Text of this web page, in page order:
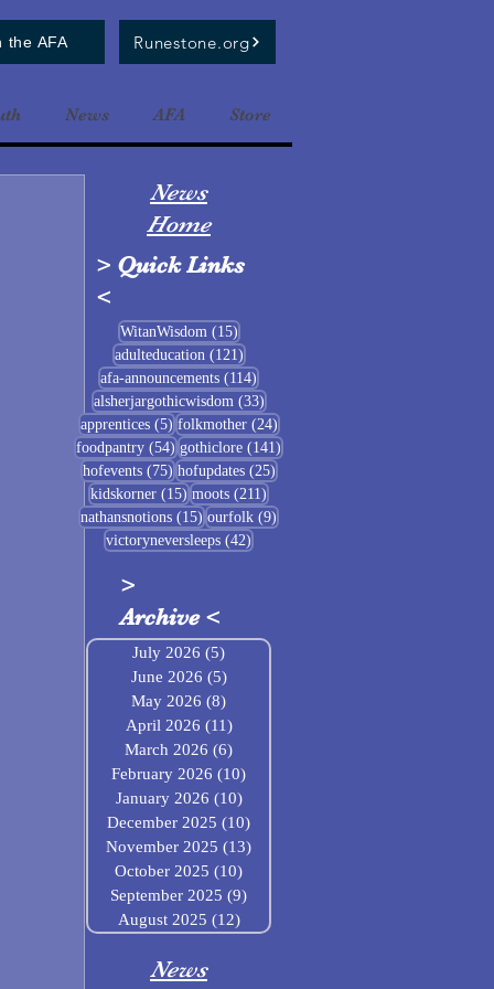
the AFA Runestone.org
News AFA Store
> Quick Links
<
WitanWisdom (15)15 posts
adulteducation (121)121 posts
afa-announcements (114)
alsherjargothicwisdom (33)33 posts
apprentices (5)5 posts
folkmother (24)24 posts
foodpantry (54) 54 posts
gothiclore (141)
hofevents (75)75 posts
hofupdates (25)25 posts
kidskorner (15) 15 posts
moots (211)
nathansnotions (15) 15 posts
ourfolk (9)
victoryneversleeps (42)
>
Archive<
News
Home
News
July 2026 (5) 5 posts
June 2026 (5)5 posts
May 2026 (8)
April 2026 (11)11 posts
March 2026 (6)
February 2026 (10)
January 2026 (10)10 posts
December 2025 (10)
November 2025 (13)
October 2025 (10)
September 2025 (9)
August 2025 (12)12 posts